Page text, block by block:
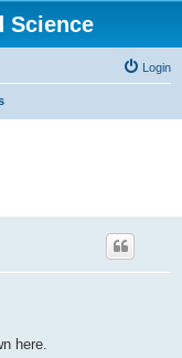
Science
Login
here.